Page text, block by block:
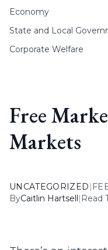
Economy
State and Local
Corporate Welfare
Free
Markets
UNCATEGORIZED |
ByCaitlin Hartsell| Read